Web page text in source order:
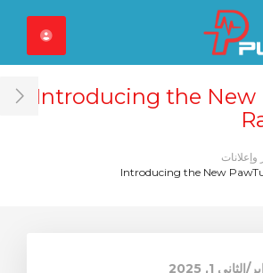
Introducing the New
وإعلانات
1, 2025